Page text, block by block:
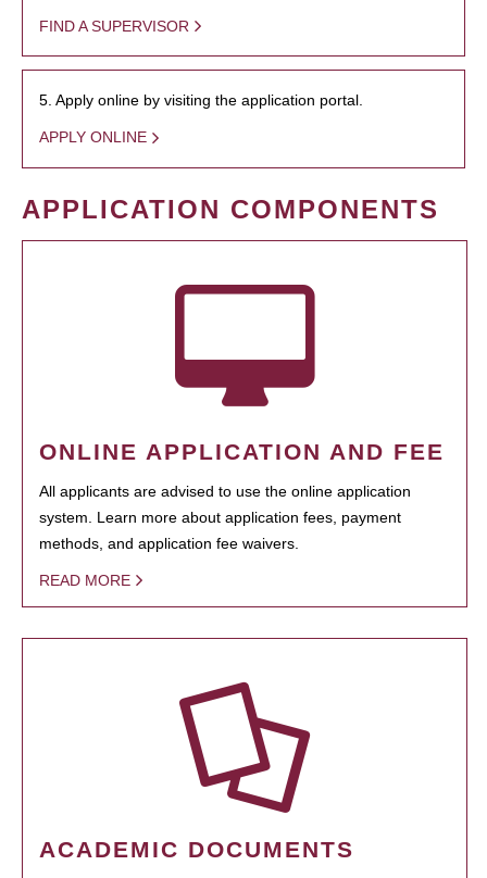
FIND A SUPERVISOR
5. Apply online by visiting the application portal.
APPLY ONLINE
APPLICATION COMPONENTS
ONLINE APPLICATION AND FEE
All applicants are advised to use the online application
system. Learn more about application fees, payment
methods, and application fee waivers.
READ MORE
ACADEMIC DOCUMENTS